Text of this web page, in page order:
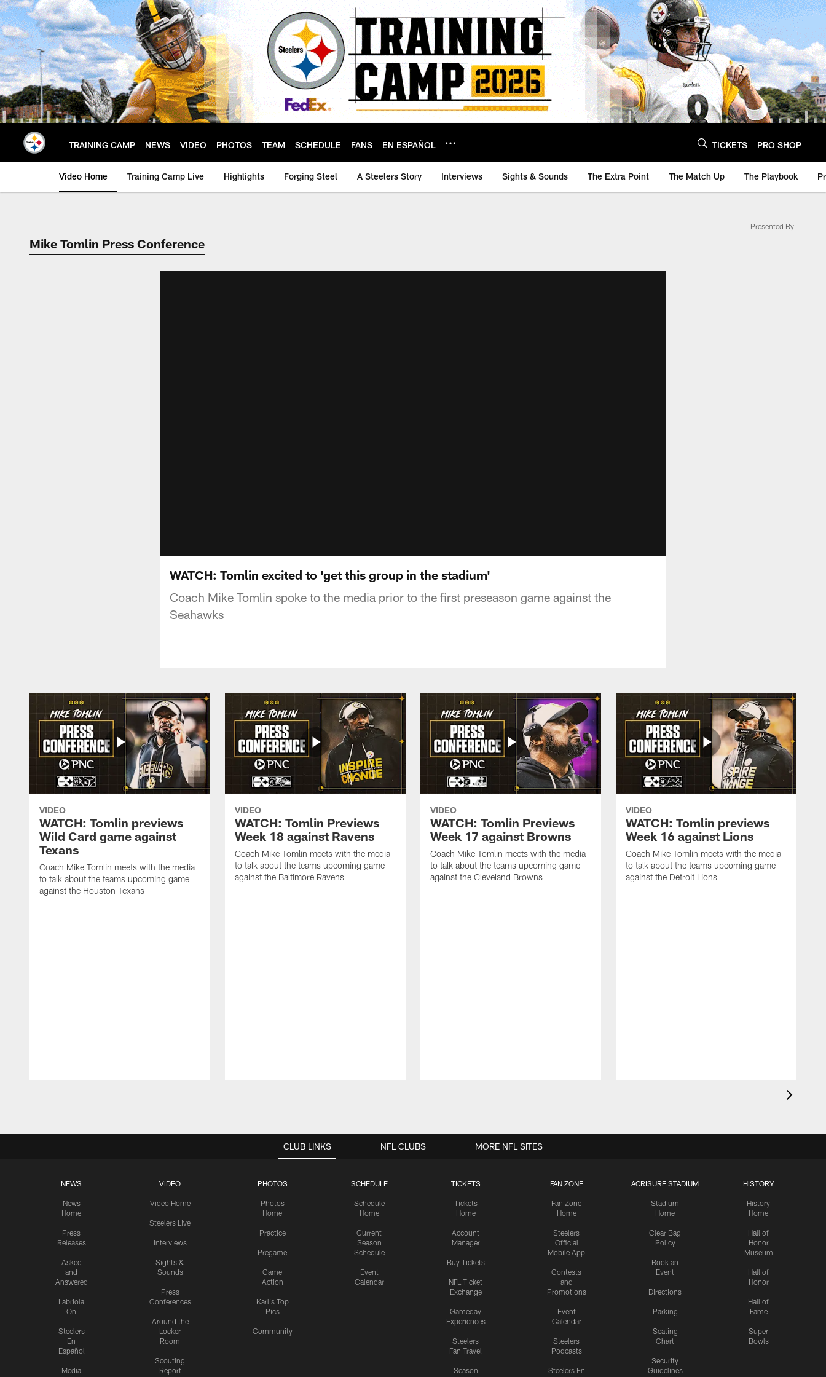
Skip
to
main
content
TRAINING CAMP NEWS VIDEO PHOTOS TEAM SCHEDULE FANS EN ESPAÑOL TICKETS PRO SHOP
Video Home Training Camp Live Highlights Forging Steel A Steelers Story Interviews Sights & Sounds The Extra Point The Match Up The Playbook
Mike Tomlin Press Conference
Presented By
WATCH: Tomlin excited to 'get this group in the stadium'
Coach Mike Tomlin spoke to the media prior to the first preseason game against the
Seahawks
VIDEO
WATCH: Tomlin previews
Wild Card game against
Texans
Coach Mike Tomlin meets with the media
to talk about the teams upcoming game
against the Houston Texans
VIDEO
WATCH: Tomlin Previews
Week 18 against Ravens
Coach Mike Tomlin meets with the media
to talk about the teams upcoming game
against the Baltimore Ravens
VIDEO
WATCH: Tomlin Previews
Week 17 against Browns
Coach Mike Tomlin meets with the media
to talk about the teams upcoming game
against the Cleveland Browns
VIDEO
WATCH: Tomlin previews
Week 16 against Lions
Coach Mike Tomlin meets with the media
to talk about the teams upcoming game
against the Detroit Lions
CLUB LINKS
NEWS
News
Home
Press
Releases
Asked
and
Answered
Labriola
On
Steelers
En
Español
Media
VIDEO
Video Home
Steelers Live
Interviews
Sights &
Sounds
Press
Conferences
Around the
Locker
Room
Scouting
Report
PHOTOS
Photos
Home
Practice
Pregame
Game
Action
Karl's Top
Pics
Community
SCHEDULE
Schedule
Home
Current
Season
Schedule
Event
Calendar
TICKETS
Tickets
Home
Account
Manager
Buy Tickets
NFL Ticket
Exchange
Gameday
Experiences
Steelers
Fan Travel
Season
FAN ZONE
Fan Zone
Home
Steelers
Official
Mobile App
Contests
and
Promotions
Event
Calendar
Steelers
Podcasts
Steelers En
ACRISURE STADIUM
Stadium
Home
Clear Bag
Policy
Book an
Event
Directions
Parking
Seating
Chart
Security
Guidelines
HISTORY
History
Home
Hall of
Honor
Museum
Hall of
Honor
Hall of
Fame
Super
Bowls
NFL CLUBS MORE NFL SITES